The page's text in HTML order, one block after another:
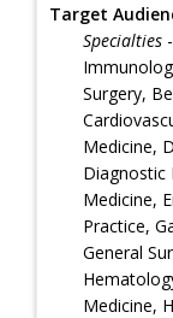
Target
Specialties
Surgery,
Medicine,
Diagnostic
Medicine,
Practice,
General
Medicine,